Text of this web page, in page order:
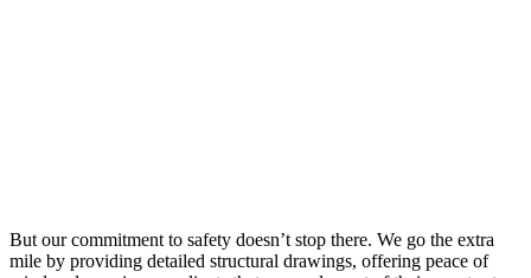
But our commitment to safety doesn’t stop there. We go the extra
mile by providing detailed structural drawings, offering peace of